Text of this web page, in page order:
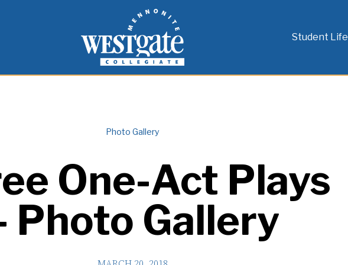
Westgate Mennonite Collegiate
Student Life
Photo Gallery
One-Act Plays
Photo Gallery